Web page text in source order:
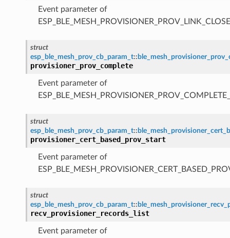
Event parameter of
struct
esp_ble_mesh_prov_cb_param_t::
provisioner_prov_complete
Event parameter of
struct
esp_ble_mesh_prov_cb_param_t::
provisioner_cert_based_prov_start
Event parameter of
struct
esp_ble_mesh_prov_cb_param_t::
recv_provisioner_records_list
Event parameter of